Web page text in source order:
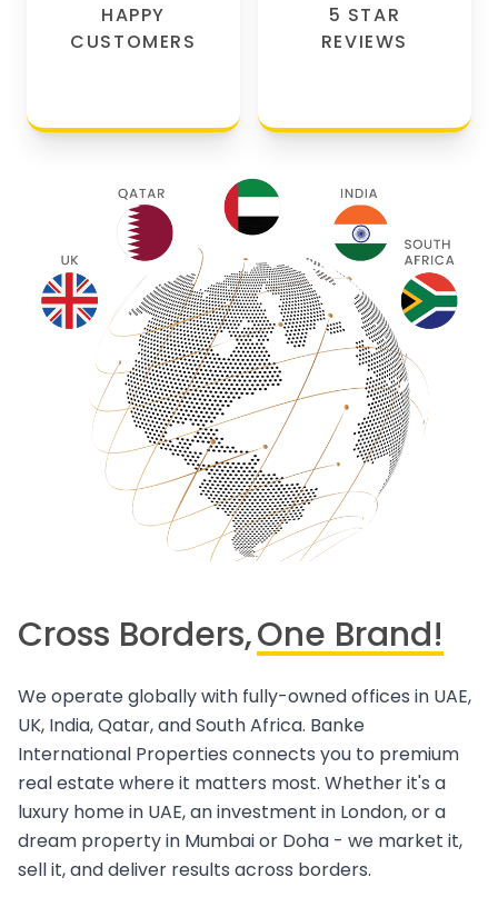
HAPPY
CUSTOMERS
5 STAR
REVIEWS
Cross Borders,One Brand!
We operate globally with fully-owned offices in UAE,
UK, India, Qatar, and South Africa. Banke
International Properties connects you to premium
real estate where it matters most. Whether it's a
luxury home in UAE, an investment in London, or a
dream property in Mumbai or Doha - we market it,
sell it, and deliver results across borders.